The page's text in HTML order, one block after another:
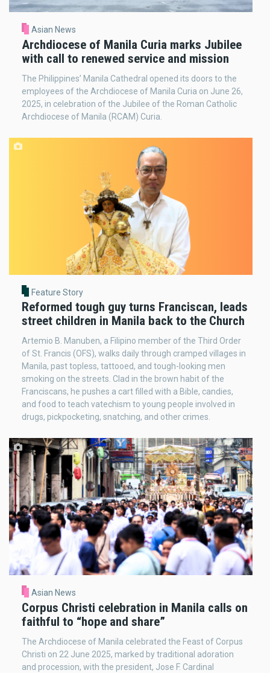
Asian News
Archdiocese of Manila Curia marks Jubilee
with call to renewed service and mission
The Philippines’ Manila Cathedral opened its doors to the
employees of the Archdiocese of Manila Curia on June 26,
2025, in celebration of the Jubilee of the Roman Catholic
Archdiocese of Manila (RCAM) Curia.
Feature Story
Reformed tough guy turns Franciscan, leads
street children in Manila back to the Church
Artemio B. Manuben, a Filipino member of the Third Order
of St. Francis (OFS), walks daily through cramped villages in
Manila, past topless, tattooed, and tough-looking men
smoking on the streets. Clad in the brown habit of the
Franciscans, he pushes a cart filled with a Bible, candies,
and food to teach vatechism to young people involved in
drugs, pickpocketing, snatching, and other crimes.
Asian News
Corpus Christi celebration in Manila calls on
faithful to “hope and share”
The Archdiocese of Manila celebrated the Feast of Corpus
Christi on 22 June 2025, marked by traditional adoration
and procession, with the president, Jose F. Cardinal